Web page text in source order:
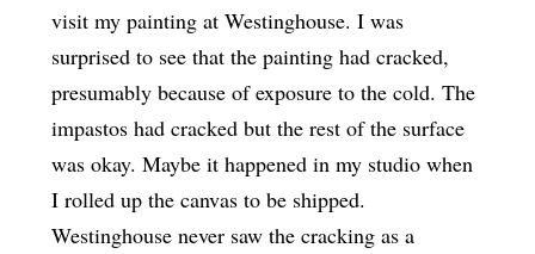
visit my painting at Westinghouse. I was
surprised to see that the painting had cracked,
presumably because of exposure to the cold. The
impastos had cracked but the rest of the surface
was okay. Maybe it happened in my studio when
I rolled up the canvas to be shipped.
Westinghouse never saw the cracking as a